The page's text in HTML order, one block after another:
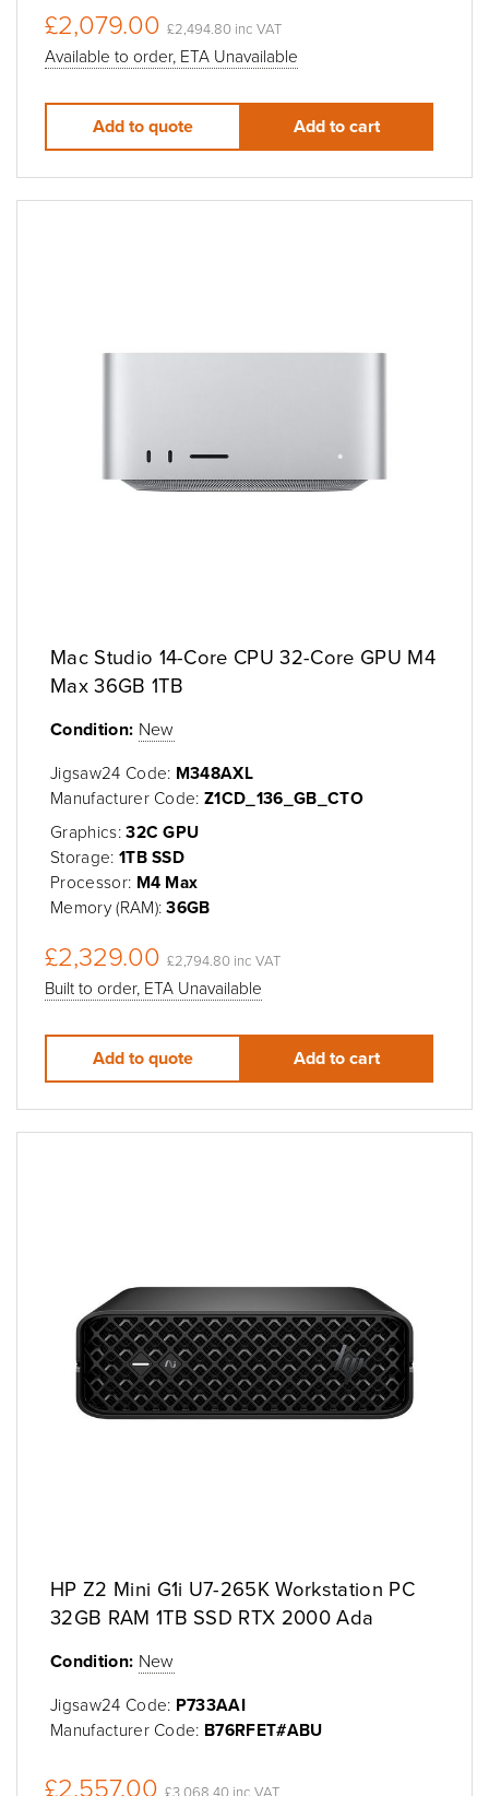
£2,079.00 £2,494.80 inc VAT
Available to order, ETA Unavailable
Add to quote Add to cart
Mac Studio 14-Core CPU 32-Core GPU M4
Max 36GB 1TB
Condition: New
Jigsaw24 Code: M348AXL
Manufacturer Code:Z1CD_136_GB_CTO
Graphics:32C GPU
Storage: 1TB SSD
Processor: M4 Max
Memory (RAM):36GB
£2,329.00 £2,794.80 inc VAT
Built to order, ETA Unavailable
Add to quote Add to cart
HP Z2 Mini G1i U7-265K Workstation PC
32GB RAM 1TB SSD RTX 2000 Ada
Condition: New
Jigsaw24 Code: P733AAI
Manufacturer Code: B76RFET#ABU
£2,557.00 £3,068.40 inc VAT